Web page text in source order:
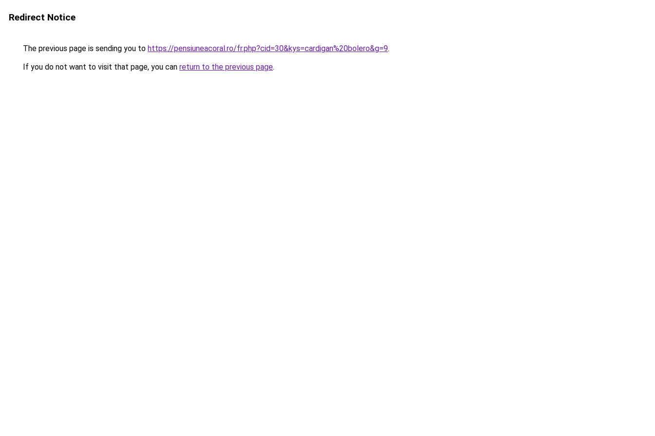
Redirect Notice
The previous page is sending you to https://pensiuneacoral.ro/fr.php?cid=30&kys=cardigan%20bolero&g=9.
If you do not want to visit that page, you can return to the previous page.